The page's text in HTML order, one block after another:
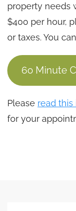
property needs
$400 per hour,
or taxes. You
60 Minute
Please read
for your